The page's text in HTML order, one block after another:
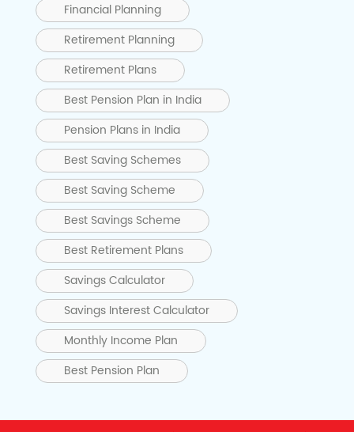
Financial Planning
Retirement Planning
Retirement Plans
Best Pension Plan in India
Pension Plans in India
Best Saving Schemes
Best Saving Scheme
Best Savings Scheme
Best Retirement Plans
Savings Calculator
Savings Interest Calculator
Monthly Income Plan
Best Pension Plan